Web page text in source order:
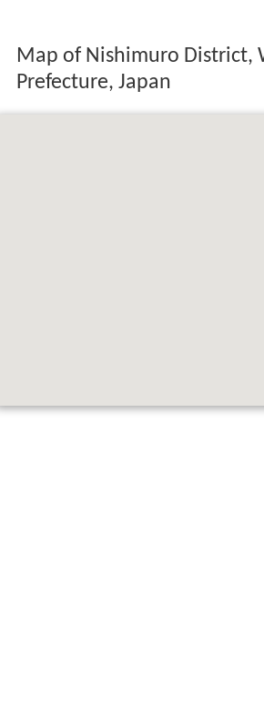
Map of Nishimuro District,
Prefecture, Japan